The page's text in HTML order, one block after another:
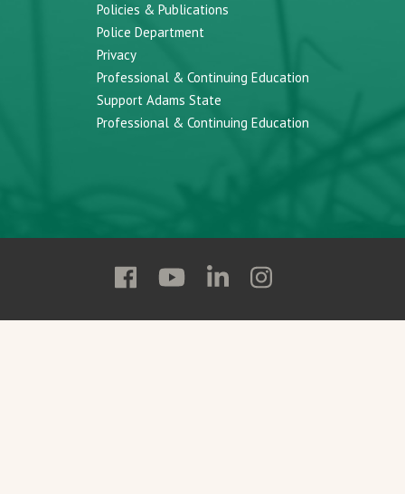
Policies & Publications
Police Department
Privacy
Professional & Continuing Education
Support Adams State
Professional & Continuing Education
Follow
State
Follow
State
Follow
State
Follow
State